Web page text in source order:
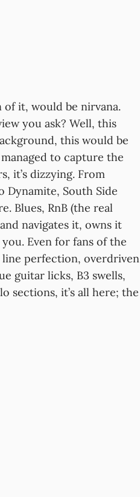
it, would be nirvana.
you ask? Well, this
this would be
to capture the
it’s dizzying. From
Dynamite, South Side
Blues, RnB (the real
navigates it, owns it
Even for fans of the
line perfection, overdriven
guitar licks, B3 swells,
sections, it’s all here; the